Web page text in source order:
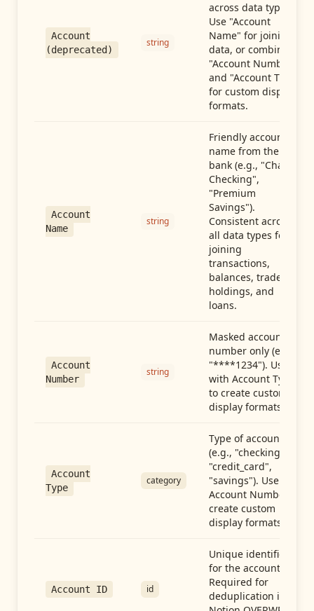
Account
(deprecated)
string
across data types.
Use "Account
Name" for joining
data, or combine
"Account Number"
and "Account Type"
for custom display
formats.
Account
Name
string
Friendly account
name from the
bank (e.g., "Chase
Checking",
"Premium
Savings").
Consistent across
all data types for
joining
transactions,
balances, trades,
holdings, and
loans.
Account
Number
string
Masked account
number only (e.g.,
"****1234"). Use
with Account Type
to create custom
display formats.
Account
Type
category
Type of account
(e.g., "checking",
"credit_card",
"savings"). Use with
Account Number to
create custom
display formats.
Account ID id
Unique identifier
for the account.
Required for
deduplication in